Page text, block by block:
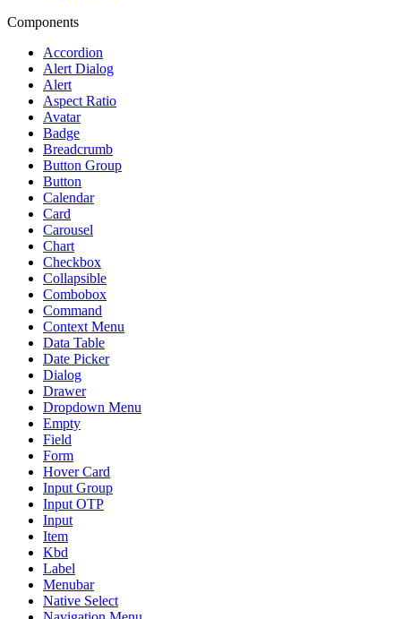
Components
Accordion
Alert Dialog
Alert
Aspect Ratio
Avatar
Badge
Breadcrumb
Button Group
Button
Calendar
Card
Carousel
Chart
Checkbox
Collapsible
Combobox
Command
Context Menu
Data Table
Date Picker
Dialog
Drawer
Dropdown Menu
Empty
Field
Form
Hover Card
Input Group
Input OTP
Input
Item
Kbd
Label
Menubar
Native Select